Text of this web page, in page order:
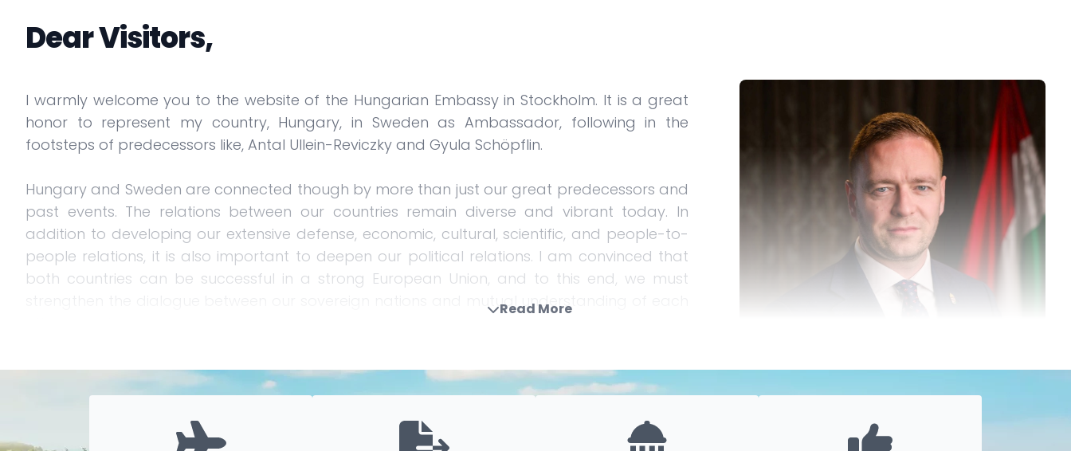
Dear Visitors,
I warmly welcome you to the website of the Hungarian Embassy in Stockholm. It is a great
honor to represent my country, Hungary, in Sweden as Ambassador, following in the
footsteps of predecessors like, Antal Ullein-Reviczky and Gyula Schöpflin.
Hungary and Sweden are connected though by more than just our great predecessors and
past events. The relations between our countries remain diverse and vibrant today. In
addition to developing our extensive defense, economic, cultural, scientific, and people-to-
people relations, it is also important to deepen our political relations. I am convinced that
both countries can be successful in a strong European Union, and to this end, we must
strengthen the dialogue between our sovereign nations and mutual understanding of each
Sweden and Hungary are now allies in NATO, which, beyond the bond provided by the
Gripen family, holds further potential in the field of military and defense cooperation. This is
Read More